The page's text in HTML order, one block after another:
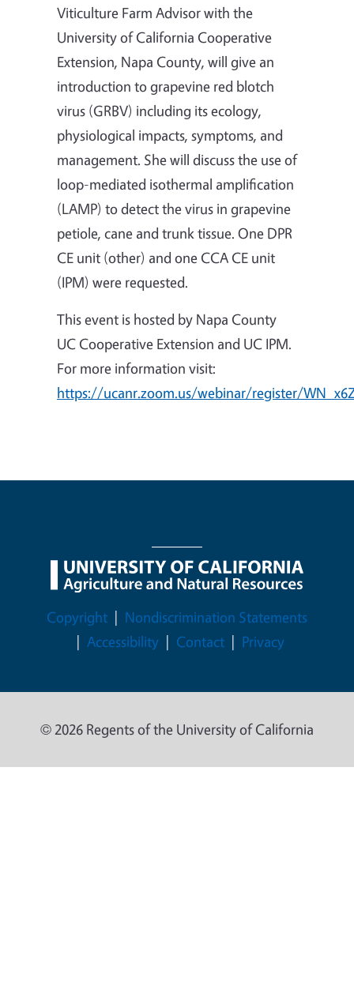
Viticulture Farm Advisor with the
University of California Cooperative
Extension, Napa County, will give an
introduction to grapevine red blotch
virus (GRBV) including its ecology,
physiological impacts, symptoms, and
management. She will discuss the use of
loop-mediated isothermal amplification
(LAMP) to detect the virus in grapevine
petiole, cane and trunk tissue. One DPR
CE unit (other) and one CCA CE unit
(IPM) were requested.
This event is hosted by Napa County
UC Cooperative Extension and UC IPM.
For more information visit:
https://ucanr.zoom.us/webinar/register/
Legal Menu
Copyright
Nondiscrimination Statements
Accessibility
Contact Privacy
© 2026 Regents of the University of California